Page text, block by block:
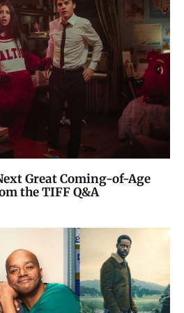
Great Coming-of-Age
the TIFF Q&A